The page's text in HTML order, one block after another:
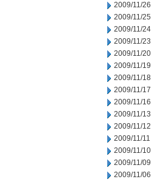
2009/11/26
2009/11/25
2009/11/24
2009/11/23
2009/11/20
2009/11/19
2009/11/18
2009/11/17
2009/11/16
2009/11/13
2009/11/12
2009/11/11
2009/11/10
2009/11/09
2009/11/06